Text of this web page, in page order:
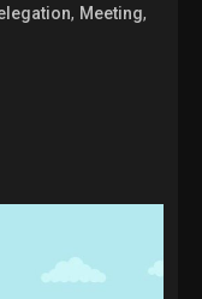
, Meeting,